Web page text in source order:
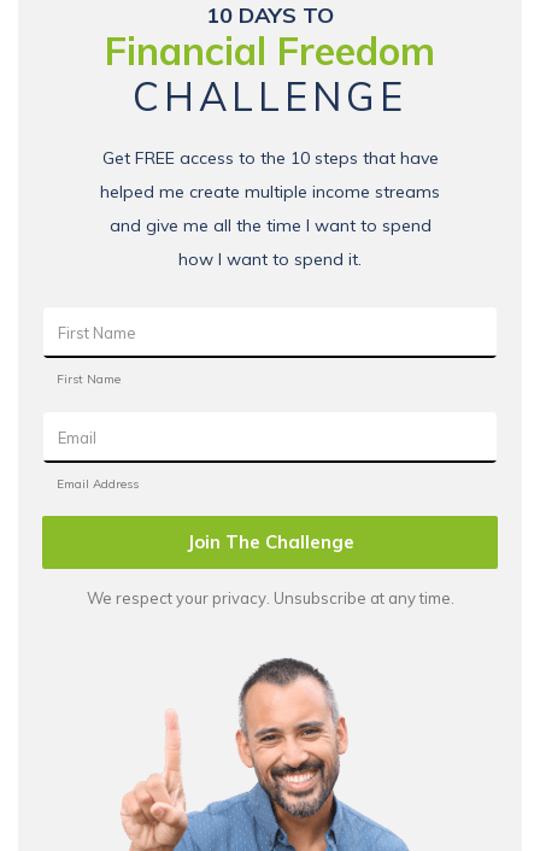
10 DAYS TO
Financial Freedom
CHALLENGE
Get FREE access to the 10 steps that have
helped me create multiple income streams
and give me all the time I want to spend
how I want to spend it.
Join The Challenge
We respect your privacy. Unsubscribe at any time.